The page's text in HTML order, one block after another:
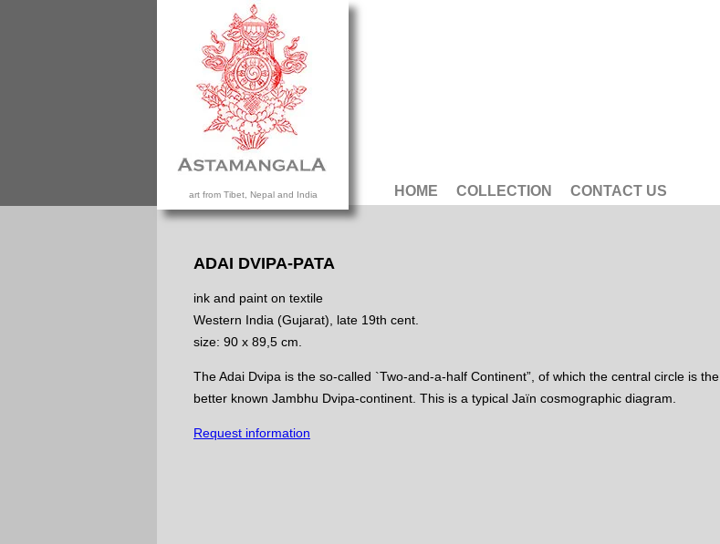
art from Tibet, Nepal and India HOME COLLECTION CONTACT US
ADAI DVIPA-PATA
ink and paint on textile
Western India (Gujarat), late 19th cent.
size: 90 x 89,5 cm.
The Adai Dvipa is the so-called `Two-and-a-half Continent”, of which the central circle is the
better known Jambhu Dvipa-continent. This is a typical Jaïn cosmographic diagram.
Request information